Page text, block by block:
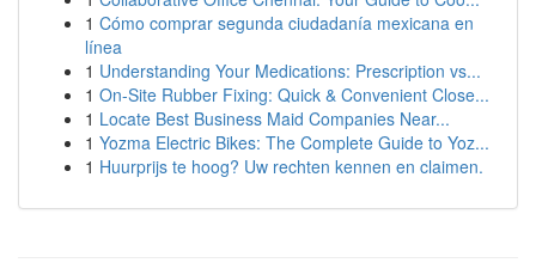
1 Cómo comprar segunda ciudadanía mexicana en
línea
1 Understanding Your Medications: Prescription vs...
1 On-Site Rubber Fixing: Quick & Convenient Close...
1 Locate Best Business Maid Companies Near...
1 Yozma Electric Bikes: The Complete Guide to Yoz...
1 Huurprijs te hoog? Uw rechten kennen en claimen.